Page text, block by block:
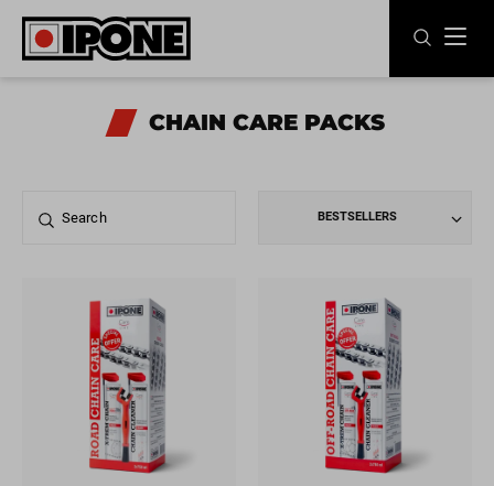
Ipone
MOTOR OILS
MAINTENANCE
OUR BRAND
Resellers
FR ES
CHAIN CARE PACKS
BESTSELLERS